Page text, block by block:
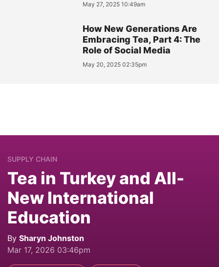
May 27, 2025 10:49am
How New Generations Are
Embracing Tea, Part 4: The
Role of Social Media
May 20, 2025 02:35pm
SUPPLY CHAIN
Tea in Turkey and All-
New International
Education
By Sharyn Johnston
Mar 17, 2026 03:46pm